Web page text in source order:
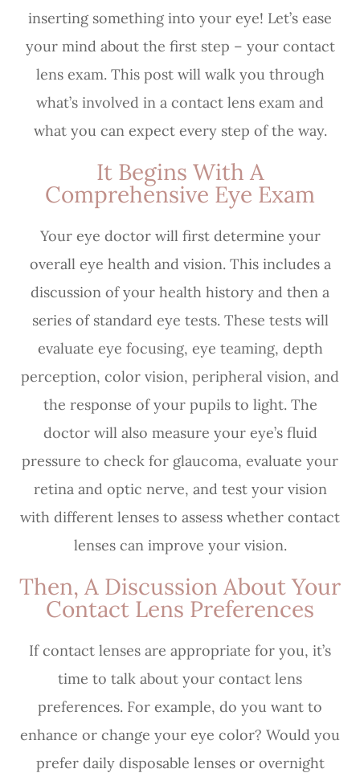
inserting something into your eye! Let’s ease
your mind about the first step – your contact
lens exam. This post will walk you through
what’s involved in a contact lens exam and
what you can expect every step of the way.
It Begins With A
Comprehensive Eye Exam
Your eye doctor will first determine your
overall eye health and vision. This includes a
discussion of your health history and then a
series of standard eye tests. These tests will
evaluate eye focusing, eye teaming, depth
perception, color vision, peripheral vision, and
the response of your pupils to light. The
doctor will also measure your eye’s fluid
pressure to check for glaucoma, evaluate your
retina and optic nerve, and test your vision
with different lenses to assess whether contact
lenses can improve your vision.
Then, A Discussion About Your
Contact Lens Preferences
If contact lenses are appropriate for you, it’s
time to talk about your contact lens
preferences. For example, do you want to
enhance or change your eye color? Would you
prefer daily disposable lenses or overnight